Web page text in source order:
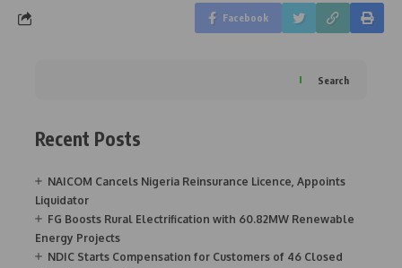
Facebook
Search
Recent Posts
NAICOM Cancels Nigeria Reinsurance Licence, Appoints
Liquidator
FG Boosts Rural Electrification with 60.82MW Renewable
Energy Projects
NDIC Starts Compensation for Customers of 46 Closed